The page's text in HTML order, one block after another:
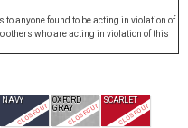
anyone found to be acting in violation of
others who are acting in violation of this
NAVY
CLOSEOUT
OXFORD
GRAYCLOSEOUT
SCARLET
CLOSEOUT